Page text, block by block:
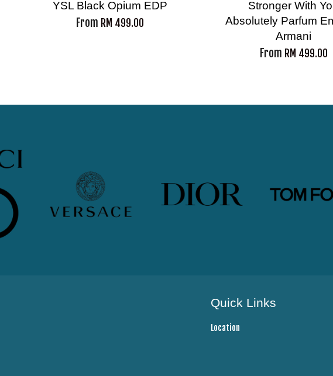
YSL Black Opium EDP
From RM 499.00
Stronger With
Absolutely Parfum
Armani
From RM 499.00
Quick Links
Location